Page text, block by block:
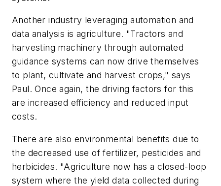
Another industry leveraging automation and
data analysis is agriculture. "Tractors and
harvesting machinery through automated
guidance systems can now drive themselves
to plant, cultivate and harvest crops," says
Paul. Once again, the driving factors for this
are increased efficiency and reduced input
costs.
There are also environmental benefits due to
the decreased use of fertilizer, pesticides and
herbicides. "Agriculture now has a closed-loop
system where the yield data collected during